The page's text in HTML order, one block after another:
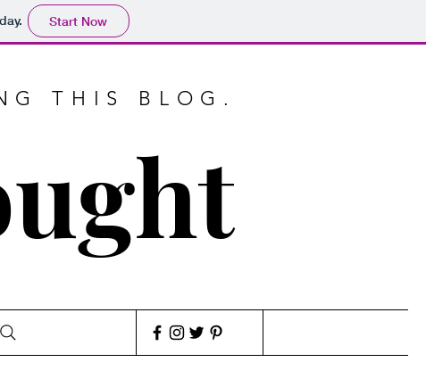
Start Now
THIS BLOG.